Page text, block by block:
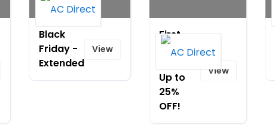
Black
Friday -
Extended
View
First
Day of
Up to
25%
OFF!
View